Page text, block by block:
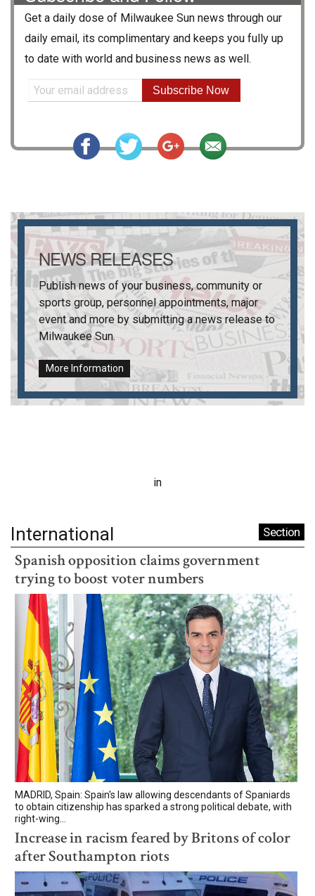
Get a daily dose of Milwaukee Sun news through our
daily email, its complimentary and keeps you fully up
to date with world and business news as well.
Subscribe Now
NEWS RELEASES
Publish news of your business, community or
sports group, personnel appointments, major
event and more by submitting a news release to
Milwaukee Sun.
More Information
in
International Section
Spanish opposition claims government
trying to boost voter numbers
MADRID, Spain: Spain's law allowing descendants of Spaniards
to obtain citizenship has sparked a strong political debate, with
right-wing...
Increase in racism feared by Britons of color
after Southampton riots